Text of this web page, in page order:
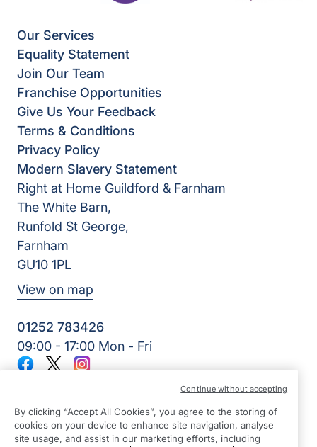
Our Services
Equality Statement
Join Our Team
Franchise Opportunities
Give Us Your Feedback
Terms & Conditions
Privacy Policy
Modern Slavery Statement
Right at Home Guildford & Farnham
The White Barn,
Runfold St George,
Farnham
GU10 1PL
View on map
01252 783426
09:00 - 17:00 Mon - Fri
Alde Care Ltd | Reg Number: 8004923 | Reg Country:
England
Facebook
TwitterInstagram
By clicking “Accept All Cookies”, you agree to the storing of
cookies on your device to enhance site navigation, analyse
site usage, and assist in our marketing efforts, including
Continue without accepting